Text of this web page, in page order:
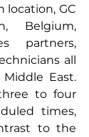
location, GC
Belgium,
partners,
all
East.
to four
times,
to the